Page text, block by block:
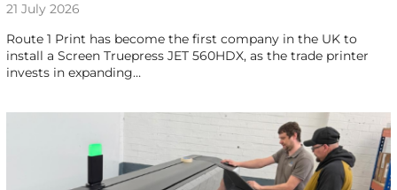
21 July 2026
Route 1 Print has become the first company in the UK to
install a Screen Truepress JET 560HDX, as the trade printer
invests in expanding…